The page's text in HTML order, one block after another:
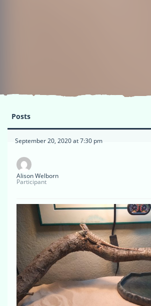
Posts
September 20, 2020 at 7:30 pm
Alison Welborn
Participant